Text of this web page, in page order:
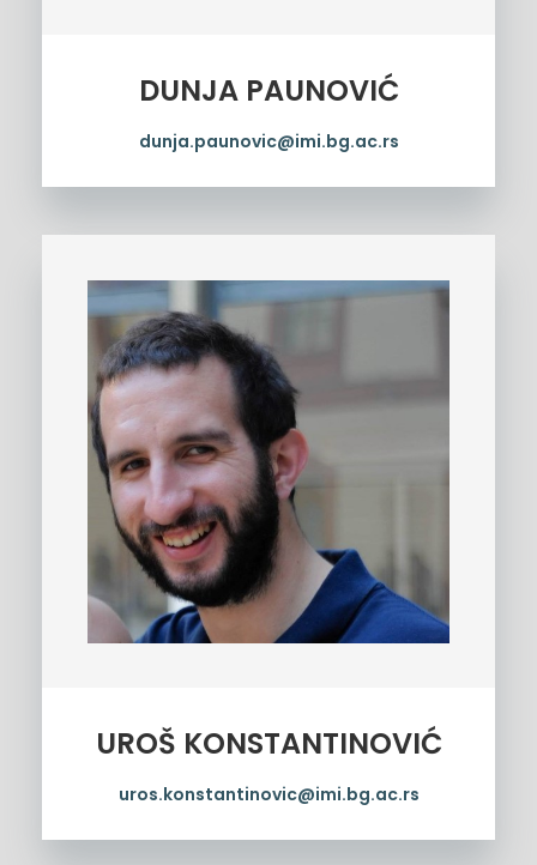
DUNJA PAUNOVIĆ
dunja.paunovic@imi.bg.ac.rs
UROŠ KONSTANTINOVIĆ
uros.konstantinovic@imi.bg.ac.rs